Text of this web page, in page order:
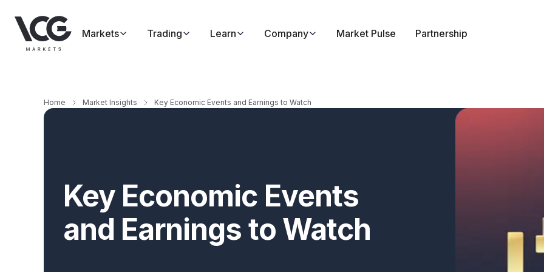
Markets Trading Learn Company Market Pulse Partnership
Home Market Insights Key Economic Events and Earnings to Watch
Key Economic Events
and Earnings to Watch